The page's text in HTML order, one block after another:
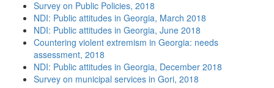
Survey on Public Policies, 2018
NDI: Public attitudes in Georgia, March 2018
NDI: Public attitudes in Georgia, June 2018
Countering violent extremism in Georgia: needs
assessment, 2018
NDI: Public attitudes in Georgia, December 2018
Survey on municipal services in Gori, 2018